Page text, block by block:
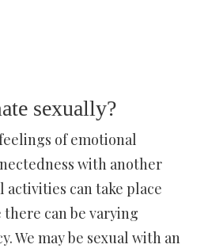
sexually?
of emotional
with another
activities can take place
can be varying
We may be sexual with an